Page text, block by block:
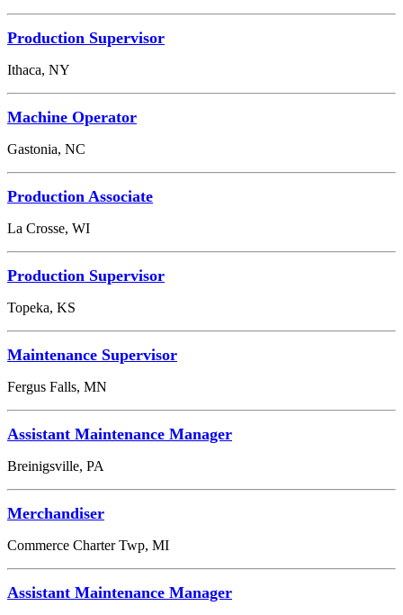
Production Supervisor
Ithaca, NY
Machine Operator
Gastonia, NC
Production Associate
La Crosse, WI
Production Supervisor
Topeka, KS
Maintenance Supervisor
Fergus Falls, MN
Assistant Maintenance Manager
Breinigsville, PA
Merchandiser
Commerce Charter Twp, MI
Assistant Maintenance Manager